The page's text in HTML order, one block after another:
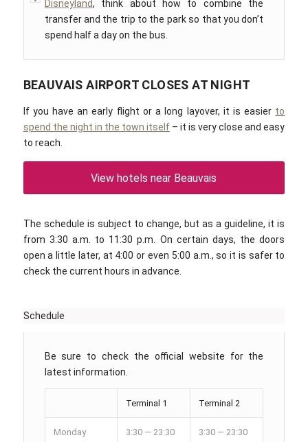
Disneyland, think about how to combine the
transfer and the trip to the park so that you don’t
spend half a day on the bus.
BEAUVAIS AIRPORT CLOSES AT NIGHT
If you have an early flight or a long layover, it is easier to
spend the night in the town itself– it is very close and easy
to reach.
View hotels near Beauvais
The schedule is subject to change, but as a guideline, it is
from 3:30 a.m. to 11:30 p.m. On certain days, the doors
open a little later, at 4:00 or even 5:00 a.m., so it is safer to
check the current hours in advance.
Schedule
Be sure to check the official website for the
latest information.
Terminal 1 Terminal 2
Monday 3:30 — 23:30 3:30 — 23:30